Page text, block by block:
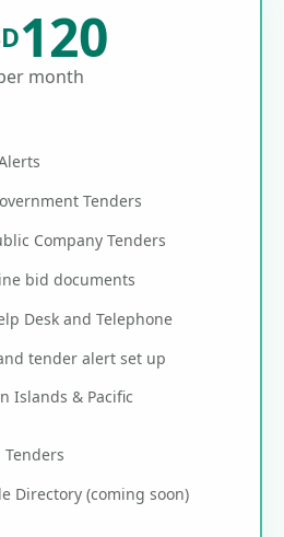
120
month
Tenders
Company Tenders
bid documents
Desk and Telephone
tender alert set up
Islands & Pacific
Directory (coming soon)